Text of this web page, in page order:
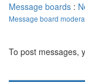
Message boards :
Message board
To post messages,